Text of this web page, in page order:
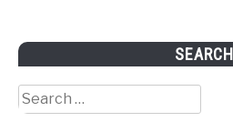
SEARCH
Search
for: